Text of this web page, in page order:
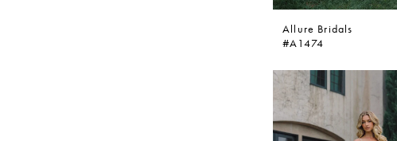
Allure Bridals
#A1474